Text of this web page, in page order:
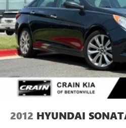
2012 HYUNDAI